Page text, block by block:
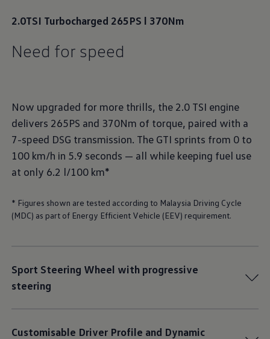
2.0TSI Turbocharged 265PS l 370Nm
Need for speed
Now upgraded for more thrills, the 2.0 TSI engine
delivers 265PS and 370Nm of torque, paired with a
7-speed DSG transmission. The GTI sprints from 0 to
100 km/h in 5.9 seconds — all while keeping fuel use
at only 6.2 l/100 km*
* Figures shown are tested according to Malaysia Driving Cycle
(MDC) as part of Energy Efficient Vehicle (EEV) requirement.
Sport Steering Wheel with progressive
steering
Customisable Driver Profile and Dynamic